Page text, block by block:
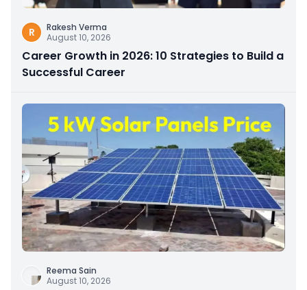
R
Rakesh Verma
August 10, 2026
Career Growth in 2026: 10 Strategies to Build a
Successful Career
Reema Sain
August 10, 2026